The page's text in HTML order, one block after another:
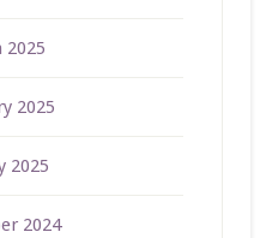
2025
2025
2025
2024